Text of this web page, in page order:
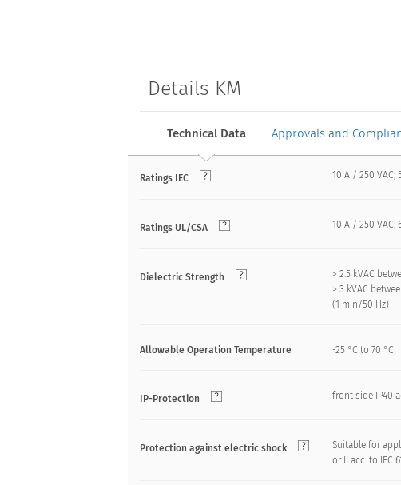
Details KM
Technical Data Approvals and
Ratings IEC 10 A / 250 VAC;
Ratings UL/CSA 10 A / 250 VAC;
Dielectric Strength
> 2.5 kVAC
> 3 kVAC
(1 min/50 Hz)
Allowable Operation Temperature -25 °C to 70 °C
IP-Protection front side IP40
Protection against electric shock
Suitable for
or II acc. to IEC